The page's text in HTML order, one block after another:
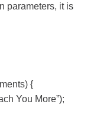
parameters, it is
{
You More”);